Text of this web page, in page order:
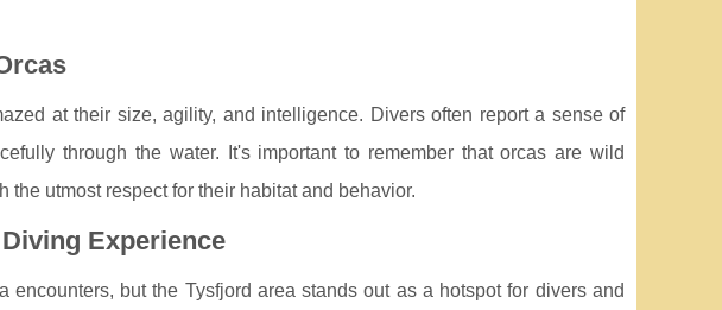
at their size, agility, and intelligence. Divers often report a sense of
through the water. It's important to remember that orcas are wild
utmost respect for their habitat and behavior.
Experience
encounters, but the Tysfjord area stands out as a hotspot for divers and